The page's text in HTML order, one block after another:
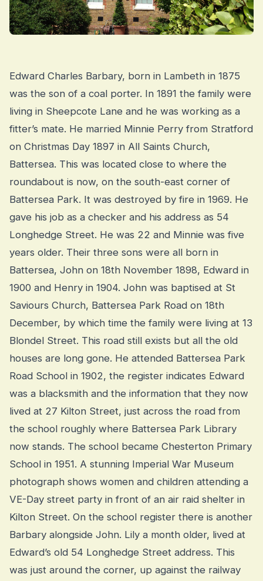
Edward Charles Barbary, born in Lambeth in 1875
was the son of a coal porter. In 1891 the family were
living in Sheepcote Lane and he was working as a
fitter’s mate. He married Minnie Perry from Stratford
on Christmas Day 1897 in All Saints Church,
Battersea. This was located close to where the
roundabout is now, on the south-east corner of
Battersea Park. It was destroyed by fire in 1969. He
gave his job as a checker and his address as 54
Longhedge Street. He was 22 and Minnie was five
years older. Their three sons were all born in
Battersea, John on 18th November 1898, Edward in
1900 and Henry in 1904. John was baptised at St
Saviours Church, Battersea Park Road on 18th
December, by which time the family were living at 13
Blondel Street. This road still exists but all the old
houses are long gone. He attended Battersea Park
Road School in 1902, the register indicates Edward
was a blacksmith and the information that they now
lived at 27 Kilton Street, just across the road from
the school roughly where Battersea Park Library
now stands. The school became Chesterton Primary
School in 1951. A stunning Imperial War Museum
photograph shows women and children attending a
VE-Day street party in front of an air raid shelter in
Kilton Street. On the school register there is another
Barbary alongside John. Lily a month older, lived at
Edward’s old 54 Longhedge Street address. This
was just around the corner, up against the railway